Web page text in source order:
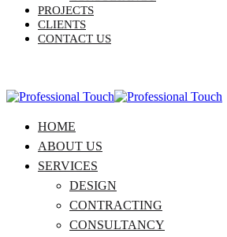
PROJECTS
CLIENTS
CONTACT US
HOME
ABOUT US
SERVICES
DESIGN
CONTRACTING
CONSULTANCY